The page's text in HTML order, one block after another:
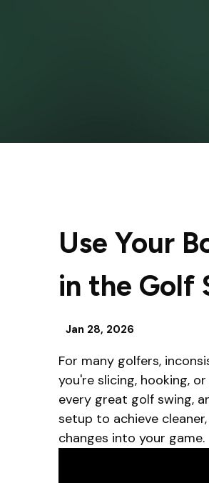
Use Your
in the Golf
Jan 28, 2026
For many golfers,
you're slicing, hooking,
every great golf swing,
setup to achieve
changes into your game.